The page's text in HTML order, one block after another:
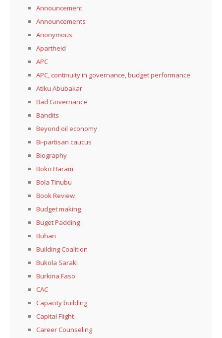
Announcement
Announcements
Anonymous
Apartheid
APC
APC, continuity in governance, budget performance
Atiku Abubakar
Bad Governance
Bandits
Beyond oil economy
Bi-partisan caucus
Biography
Boko Haram
Bola Tinubu
Book Review
Budget making
Buget Padding
Buhari
Building Coalition
Bukola Saraki
Burkina Faso
CAC
Capacity building
Capital Flight
Career Counseling